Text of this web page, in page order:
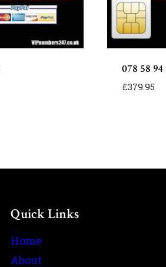
078 58 94
£379.95
Quick Links
Home
About